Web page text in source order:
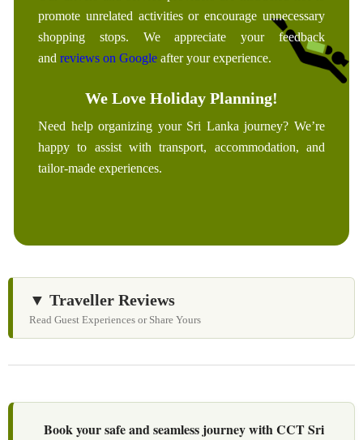
promote unrelated activities or encourage unnecessary
shopping stops. We appreciate your feedback
and reviews on Google after your experience.
We Love Holiday Planning!
Need help organizing your Sri Lanka journey? We’re
happy to assist with transport, accommodation, and
tailor-made experiences.
▼ Traveller Reviews
Read Guest Experiences or Share Yours
Book your safe and seamless journey with CCT Sri